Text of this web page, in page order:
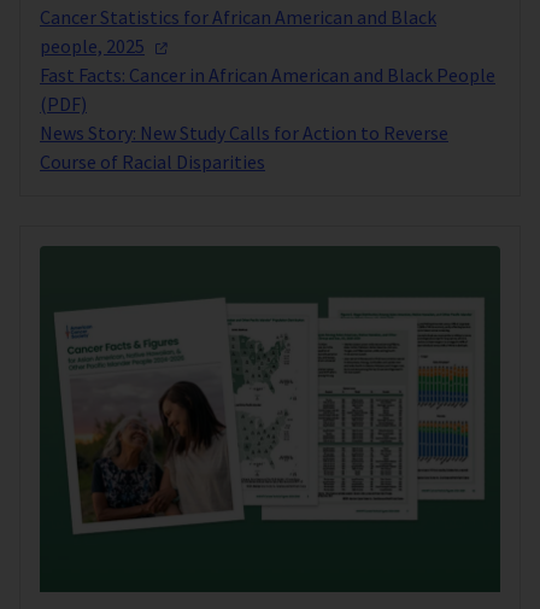
Cancer Statistics for African American and Black
people, 2025
Fast Facts: Cancer in African American and Black People
(PDF)
News Story: New Study Calls for Action to Reverse
Course of Racial Disparities